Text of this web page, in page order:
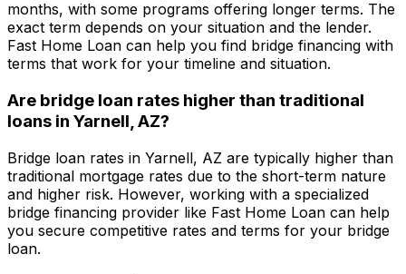
months, with some programs offering longer terms. The
exact term depends on your situation and the lender.
Fast Home Loan can help you find bridge financing with
terms that work for your timeline and situation.
Are bridge loan rates higher than traditional
loans in Yarnell, AZ?
Bridge loan rates in Yarnell, AZ are typically higher than
traditional mortgage rates due to the short-term nature
and higher risk. However, working with a specialized
bridge financing provider like Fast Home Loan can help
you secure competitive rates and terms for your bridge
loan.